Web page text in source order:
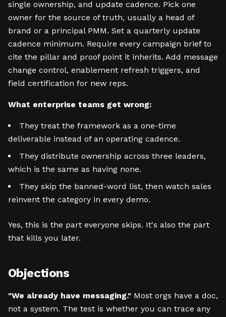
single ownership, and update cadence. Pick one
owner for the source of truth, usually a head of
brand or a principal PMM. Set a quarterly update
cadence minimum. Require every campaign brief to
cite the pillar and proof point it inherits. Add message
change control, enablement refresh triggers, and
field certification for new reps.
What enterprise teams get wrong:
They treat the framework as a one-time
deliverable instead of an operating cadence.
They distribute ownership across three leaders,
which is the same as having none.
They skip the banned-word list, then watch sales
reinvent the category in every demo.
Yes, this is the part everyone skips. It's also the part
that kills you later.
Objections
"We already have messaging." Most orgs have a doc,
not a system. The test is whether you can trace any